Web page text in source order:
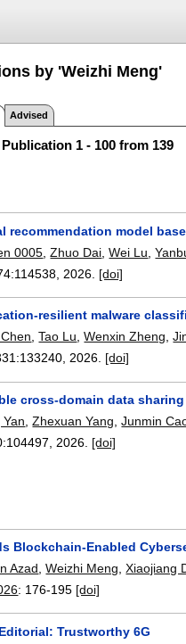
by 'Weizhi Meng'
Advised
1 - 100 from 139
recommendation model
0005 ,Zhuo Dai ,Wei Lu ,
114538 2026. [doi]
resilient malware
,Tao Lu ,Wenxin Zheng ,
133240 2026. [doi]
cross-domain data
Yan ,Zhexuan Yang ,Junmin
104497 2026. [doi]
Blockchain-Enabled
Azad ,Weizhi Meng ,Xiaojiang
: 176-195 [doi]
Trustworthy 6G